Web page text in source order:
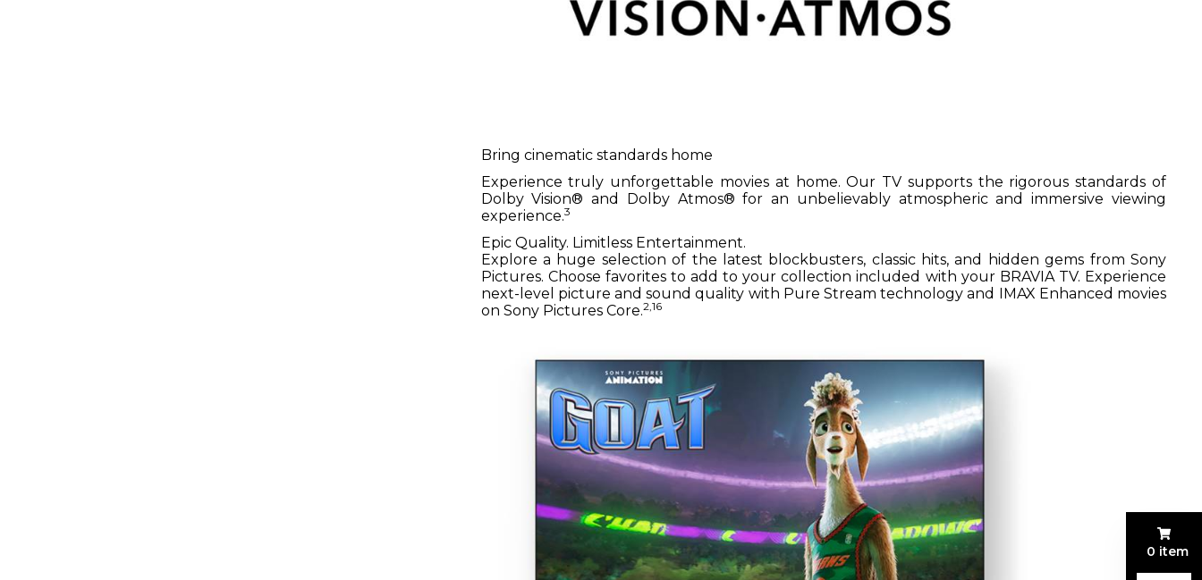
Bring cinematic standards home
Experience truly unforgettable movies at home. Our TV supports the rigorous standards of
Dolby Vision® and Dolby Atmos® for an unbelievably atmospheric and immersive viewing
experience.3
Epic Quality. Limitless Entertainment.
Explore a huge selection of the latest blockbusters, classic hits, and hidden gems from Sony
Pictures. Choose favorites to add to your collection included with your BRAVIA TV. Experience
next-level picture and sound quality with Pure Stream technology and IMAX Enhanced movies
on Sony Pictures Core.2,16
0 item